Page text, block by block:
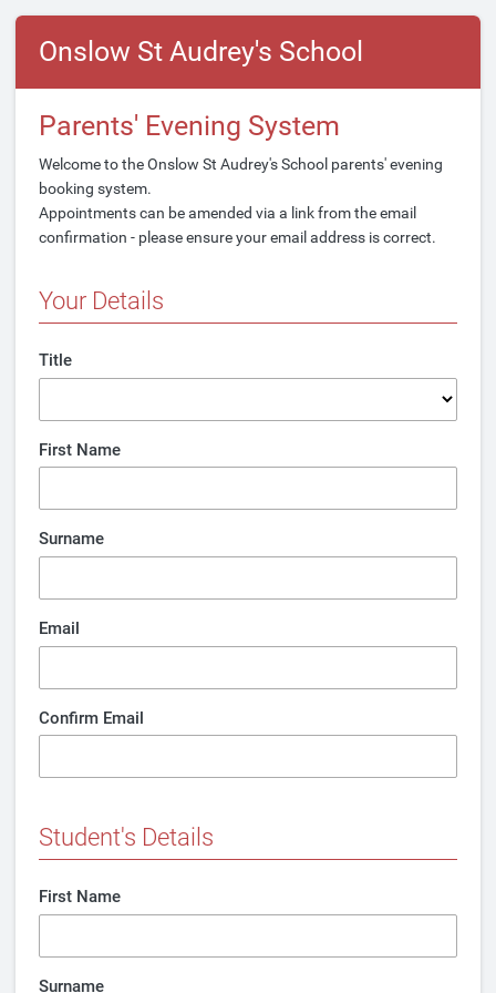
Onslow St Audrey's School
Parents' Evening System
Welcome to the Onslow St Audrey's School parents' evening
booking system.
Appointments can be amended via a link from the email
confirmation - please ensure your email address is correct.
Your Details
Title
First Name
Surname
Email
Confirm Email
Student's Details
First Name
Surname